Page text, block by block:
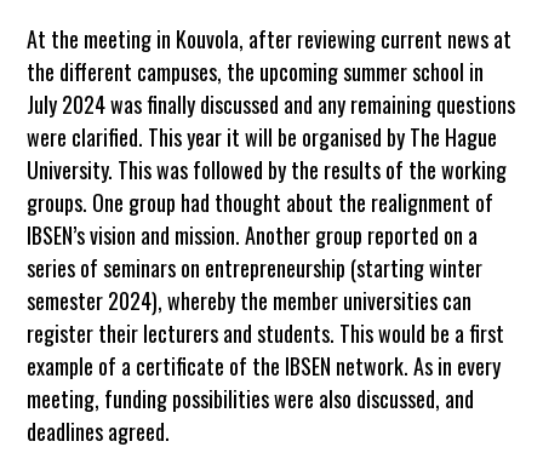
At the meeting in Kouvola, after reviewing current news at
the different campuses, the upcoming summer school in
July 2024 was finally discussed and any remaining questions
were clarified. This year it will be organised by The Hague
University. This was followed by the results of the working
groups. One group had thought about the realignment of
IBSEN’s vision and mission. Another group reported on a
series of seminars on entrepreneurship (starting winter
semester 2024), whereby the member universities can
register their lecturers and students. This would be a first
example of a certificate of the IBSEN network. As in every
meeting, funding possibilities were also discussed, and
deadlines agreed.